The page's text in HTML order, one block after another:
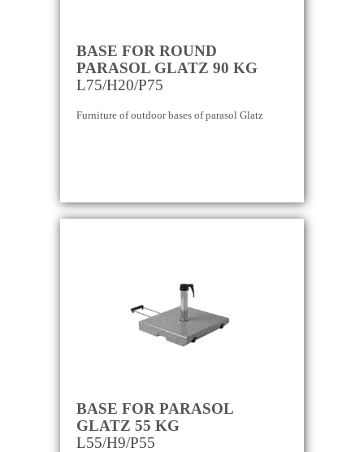
BASE FOR ROUND
PARASOL GLATZ 90 KG
L75/H20/P75
Furniture of outdoor bases of parasol Glatz
BASE FOR PARASOL
GLATZ 55 KG
L55/H9/P55